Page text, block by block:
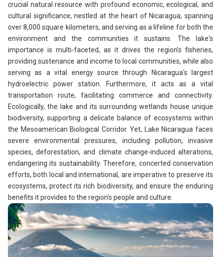
crucial natural resource with profound economic, ecological, and
cultural significance, nestled at the heart of Nicaragua, spanning
over 8,000 square kilometers, and serving as a lifeline for both the
environment and the communities it sustains. The lake's
importance is multi-faceted, as it drives the region's fisheries,
providing sustenance and income to local communities, while also
serving as a vital energy source through Nicaragua's largest
hydroelectric power station. Furthermore, it acts as a vital
transportation route, facilitating commerce and connectivity.
Ecologically, the lake and its surrounding wetlands house unique
biodiversity, supporting a delicate balance of ecosystems within
the Mesoamerican Biological Corridor. Yet, Lake Nicaragua faces
severe environmental pressures, including pollution, invasive
species, deforestation, and climate change-induced alterations,
endangering its sustainability. Therefore, concerted conservation
efforts, both local and international, are imperative to preserve its
ecosystems, protect its rich biodiversity, and ensure the enduring
benefits it provides to the region's people and culture.